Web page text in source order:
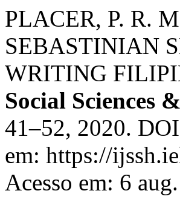
PLACER, P. R.
SEBASTINIAN
WRITING
Social Sciences
41–52, 2020.
em: https://
Acesso em: 6